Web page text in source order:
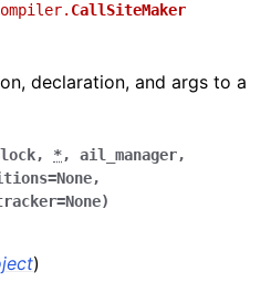
CallSiteMaker
declaration, and args to a
, *, ail_manager,
=None,
=None)
)